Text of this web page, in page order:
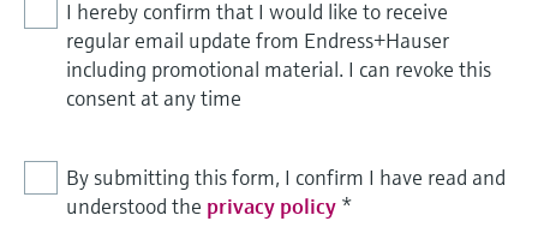
I hereby confirm that I would like to receive
regular email update from Endress+Hauser
including promotional material. I can revoke this
consent at any time
By submitting this form, I confirm I have read and
understood the privacy policy *